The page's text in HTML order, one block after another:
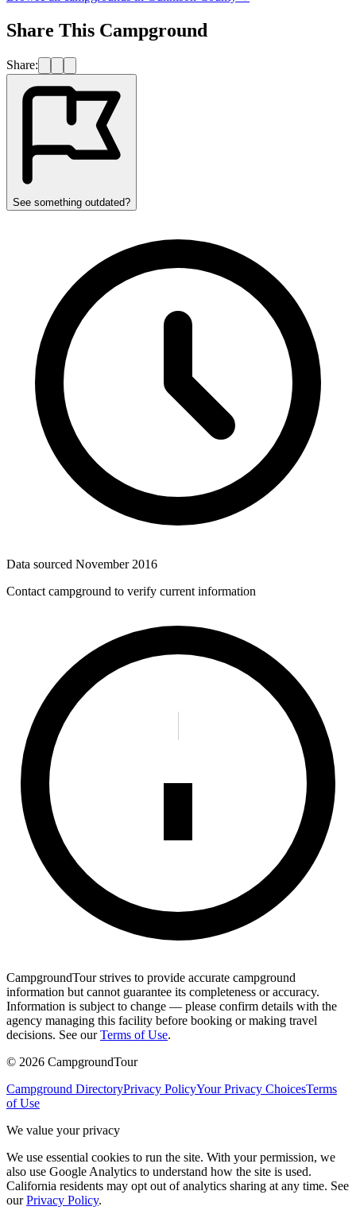
Share This Campground
Share:
See something outdated?
Data sourced November 2016
Contact campground to verify current information
CampgroundTour strives to provide accurate campground
information but cannot guarantee its completeness or accuracy.
Information is subject to change — please confirm details with the
agency managing this facility before booking or making travel
decisions. See our Terms of Use.
© 2026 CampgroundTour
Campground DirectoryPrivacy PolicyYour Privacy ChoicesTerms
of Use
We value your privacy
We use essential cookies to run the site. With your permission, we
also use Google Analytics to understand how the site is used.
California residents may opt out of analytics sharing at any time. See
our Privacy Policy.